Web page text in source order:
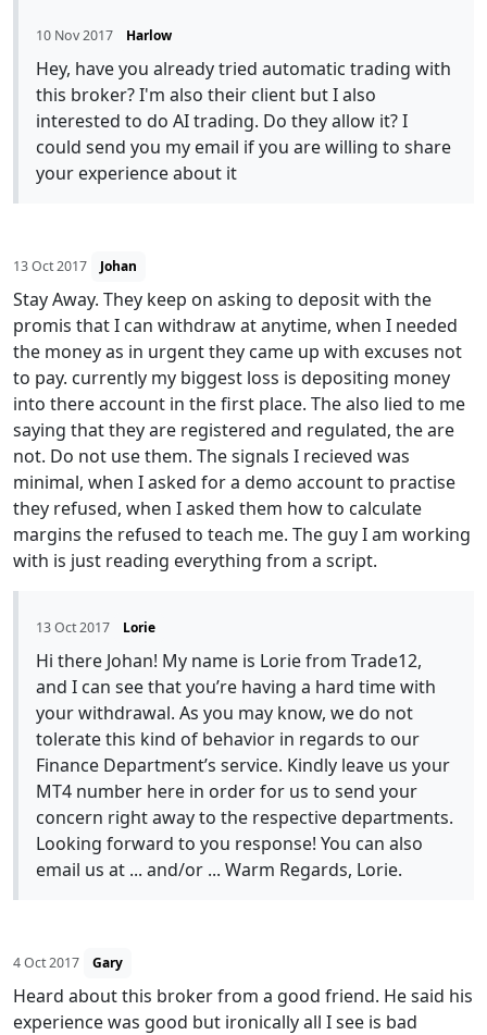
10 Nov 2017 Harlow
Hey, have you already tried automatic trading with
this broker? I'm also their client but I also
interested to do AI trading. Do they allow it? I
could send you my email if you are willing to share
your experience about it
13 Oct 2017 Johan
Stay Away. They keep on asking to deposit with the
promis that I can withdraw at anytime, when I needed
the money as in urgent they came up with excuses not
to pay. currently my biggest loss is depositing money
into there account in the first place. The also lied to me
saying that they are registered and regulated, the are
not. Do not use them. The signals I recieved was
minimal, when I asked for a demo account to practise
they refused, when I asked them how to calculate
margins the refused to teach me. The guy I am working
with is just reading everything from a script.
13 Oct 2017 Lorie
Hi there Johan! My name is Lorie from Trade12,
and I can see that you’re having a hard time with
your withdrawal. As you may know, we do not
tolerate this kind of behavior in regards to our
Finance Department’s service. Kindly leave us your
MT4 number here in order for us to send your
concern right away to the respective departments.
Looking forward to you response! You can also
email us at ... and/or ... Warm Regards, Lorie.
4 Oct 2017 Gary
Heard about this broker from a good friend. He said his
experience was good but ironically all I see is bad